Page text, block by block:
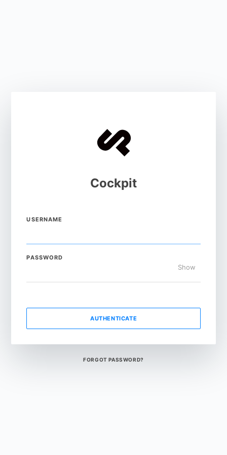
Cockpit
USERNAME
PASSWORD
Show
AUTHENTICATE
FORGOT PASSWORD?